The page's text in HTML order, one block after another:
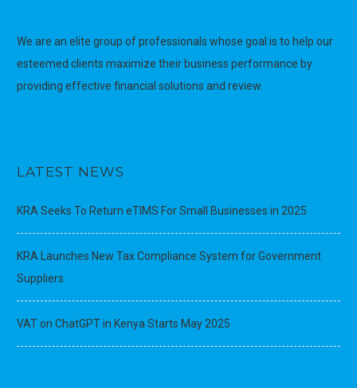
We are an elite group of professionals whose goal is to help our
esteemed clients maximize their business performance by
providing effective financial solutions and review.
LATEST NEWS
KRA Seeks To Return eTIMS For Small Businesses in 2025
KRA Launches New Tax Compliance System for Government
Suppliers
VAT on ChatGPT in Kenya Starts May 2025